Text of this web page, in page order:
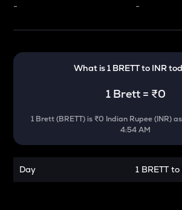
- -
What is 1 BRETTto INR
1 Brett= ₹0
1 Brett(BRETT) is ₹0 Indian Rupee (INR)
4:54 AM
Day 1 BRETT